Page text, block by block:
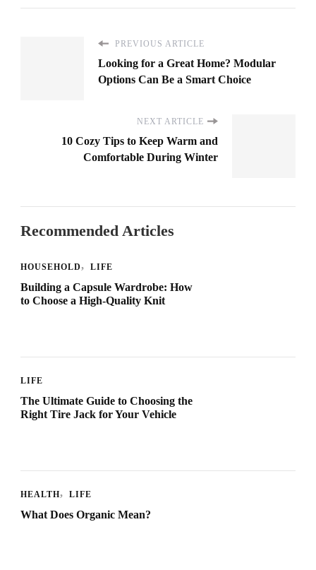
PREVIOUS ARTICLE
Looking for a Great Home? Modular
Options Can Be a Smart Choice
NEXT ARTICLE
10 Cozy Tips to Keep Warm and
Comfortable During Winter
Recommended Articles
HOUSEHOLD LIFE
Building a Capsule Wardrobe: How
to Choose a High-Quality Knit
LIFE
The Ultimate Guide to Choosing the
Right Tire Jack for Your Vehicle
HEALTH LIFE
What Does Organic Mean?